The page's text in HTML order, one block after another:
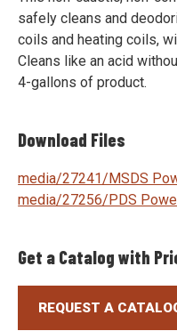
safely cleans and
coils and heating coils,
Cleans like an acid
4-gallons of product.
Download Files
media/27241/MSDS
media/27256/PDS
Get a Catalog with
REQUEST A